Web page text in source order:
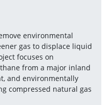
environmental
gas to displace liquid
focuses on
from a major inland
and environmentally
compressed natural gas